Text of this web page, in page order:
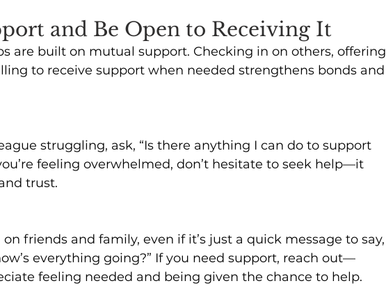
and Be Open to Receiving It
are built on mutual support. Checking in on others, offering
to receive support when needed strengthens bonds and
struggling, ask, “Is there anything I can do to support
feeling overwhelmed, don’t hesitate to seek help—it
trust.
friends and family, even if it’s just a quick message to say,
everything going?” If you need support, reach out—
feeling needed and being given the chance to help.